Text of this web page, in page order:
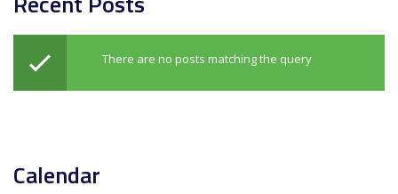
There are no posts matching the query
Calendar